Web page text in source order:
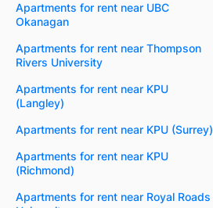
Apartments for rent near UBC
Okanagan
Apartments for rent near Thompson
Rivers University
Apartments for rent near KPU
(Langley)
Apartments for rent near KPU (Surrey)
Apartments for rent near KPU
(Richmond)
Apartments for rent near Royal Roads